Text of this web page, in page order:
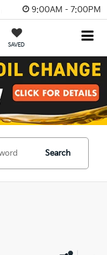
9:00AM - 7:00PM
SAVED
Search